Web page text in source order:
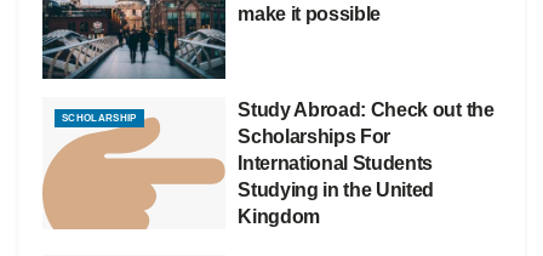
make it possible
SCHOLARSHIP
Study Abroad: Check out the
Scholarships For
International Students
Studying in the United
Kingdom